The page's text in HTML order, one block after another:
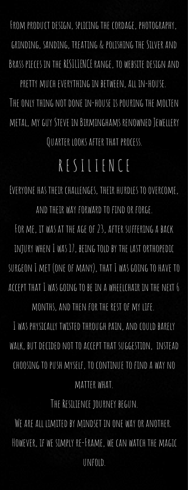
From product design, splicing the cordage, photography,
grinding, sanding, treating & polishing the Silver and
Brass pieces in the RESILIENCE range, to website design and
pretty much everything in between, all in-house.
The only thing not done in-house is pouring the molten
metal, my guy Steve in Birminghams renowned Jewellery
Quarter looks after that process.
R E S I L I E N C E
Everyone has their challenges, their hurdlesto overcome,
and their way forward to find or forge.
For me, it was at the age of 23, after suffering a back
injury when I was 17, being told by the last orthopedic
surgeon I met (one of many), that I was going to have to
accept that I was going to be in a wheelchair in the next 6
months, and then for the rest of my life.
I was physically twisted through pain, and could barely
walk, but decided not to accept that suggestion, instead
choosing to push myself, to continue to find a way no
matter what.
The Resilience journey begun.
We are all limited by mindset in one way or another.
However, if we simply re-Frame, we can watch the magic
unfold.